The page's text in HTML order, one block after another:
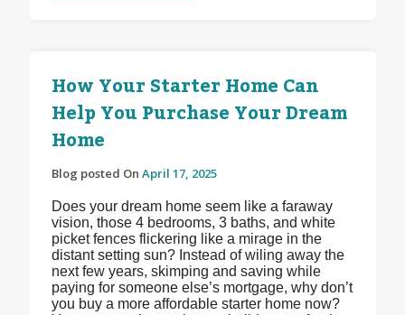
How Your Starter Home Can
Help You Purchase Your Dream
Home
Blog posted On April 17, 2025
Does your dream home seem like a faraway
vision, those 4 bedrooms, 3 baths, and white
picket fences flickering like a mirage in the
distant setting sun? Instead of wiling away the
next few years, skimping and saving while
paying for someone else’s mortgage, why don’t
you buy a more affordable starter home now?